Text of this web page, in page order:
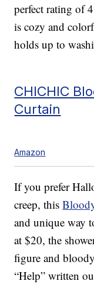
perfect rating of
is cozy and
holds up to
CHICHIC
Curtain
Amazon
If you prefer
creep, this
and unique way
at $20, the
figure and
“Help” written